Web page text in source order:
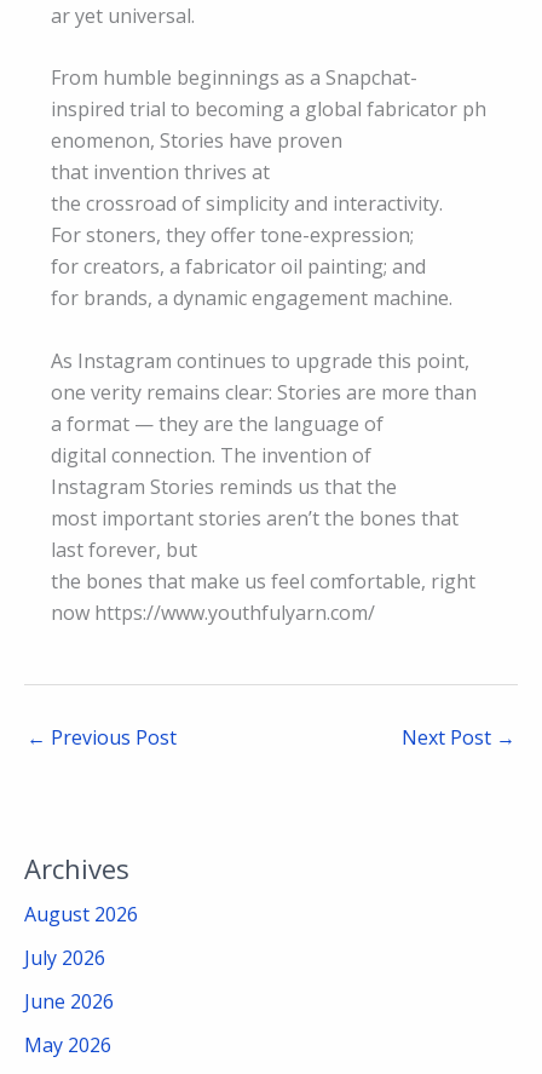
ar yet universal.
From humble beginnings as a Snapchat-
inspired trial to becoming a global fabricator ph
enomenon, Stories have proven
that invention thrives at
the crossroad of simplicity and interactivity.
For stoners, they offer tone-expression;
for creators, a fabricator oil painting; and
for brands, a dynamic engagement machine.
As Instagram continues to upgrade this point,
one verity remains clear: Stories are more than
a format — they are the language of
digital connection. The invention of
Instagram Stories reminds us that the
most important stories aren’t the bones that
last forever, but
the bones that make us feel comfortable, right
now https://www.youthfulyarn.com/
← Previous Post Next Post →
Archives
August 2026
July 2026
June 2026
May 2026